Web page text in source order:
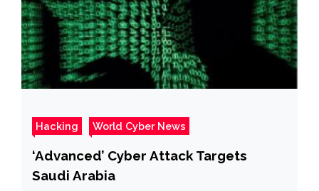
Hacking World Cyber News
‘Advanced’ Cyber Attack Targets
Saudi Arabia